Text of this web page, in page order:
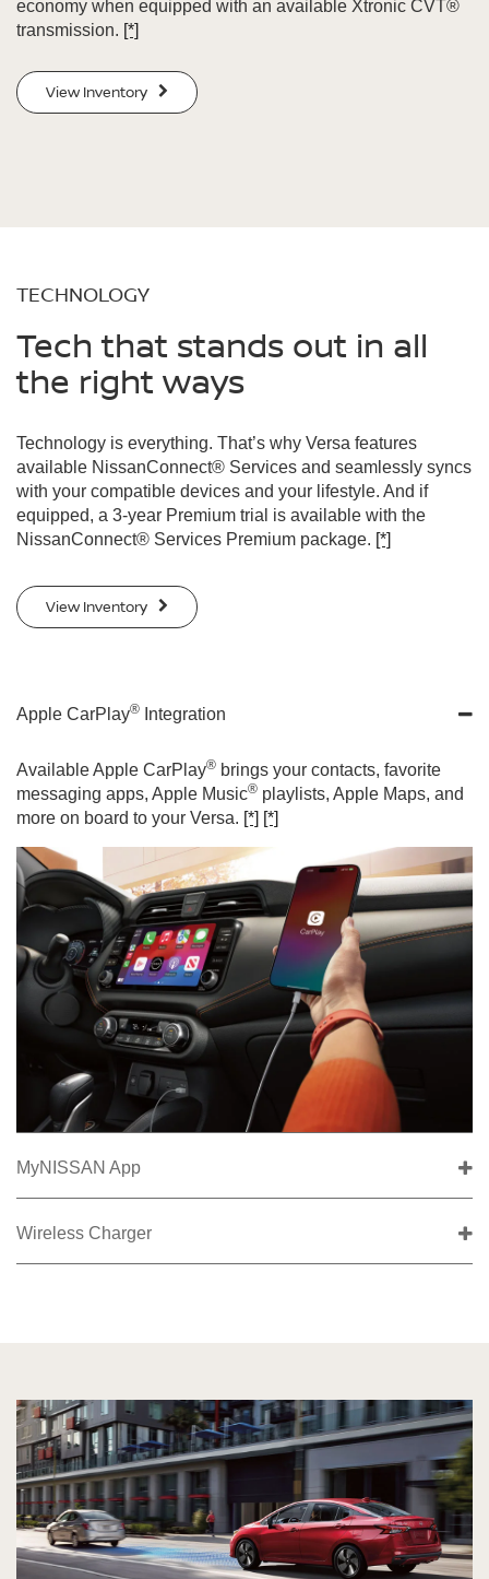
economy when equipped with an available Xtronic CVT®
transmission. [*]
View Inventory
TECHNOLOGY
Tech that stands out in all
the right ways
Technology is everything. That’s why Versa features
available NissanConnect® Services and seamlessly syncs
with your compatible devices and your lifestyle. And if
equipped, a 3-year Premium trial is available with the
NissanConnect® Services Premium package. [*]
View Inventory
Apple CarPlay® Integration
Available Apple CarPlay® brings your contacts, favorite
messaging apps, Apple Music® playlists, Apple Maps, and
more on board to your Versa. [*] [*]
MyNISSAN App
Wireless Charger